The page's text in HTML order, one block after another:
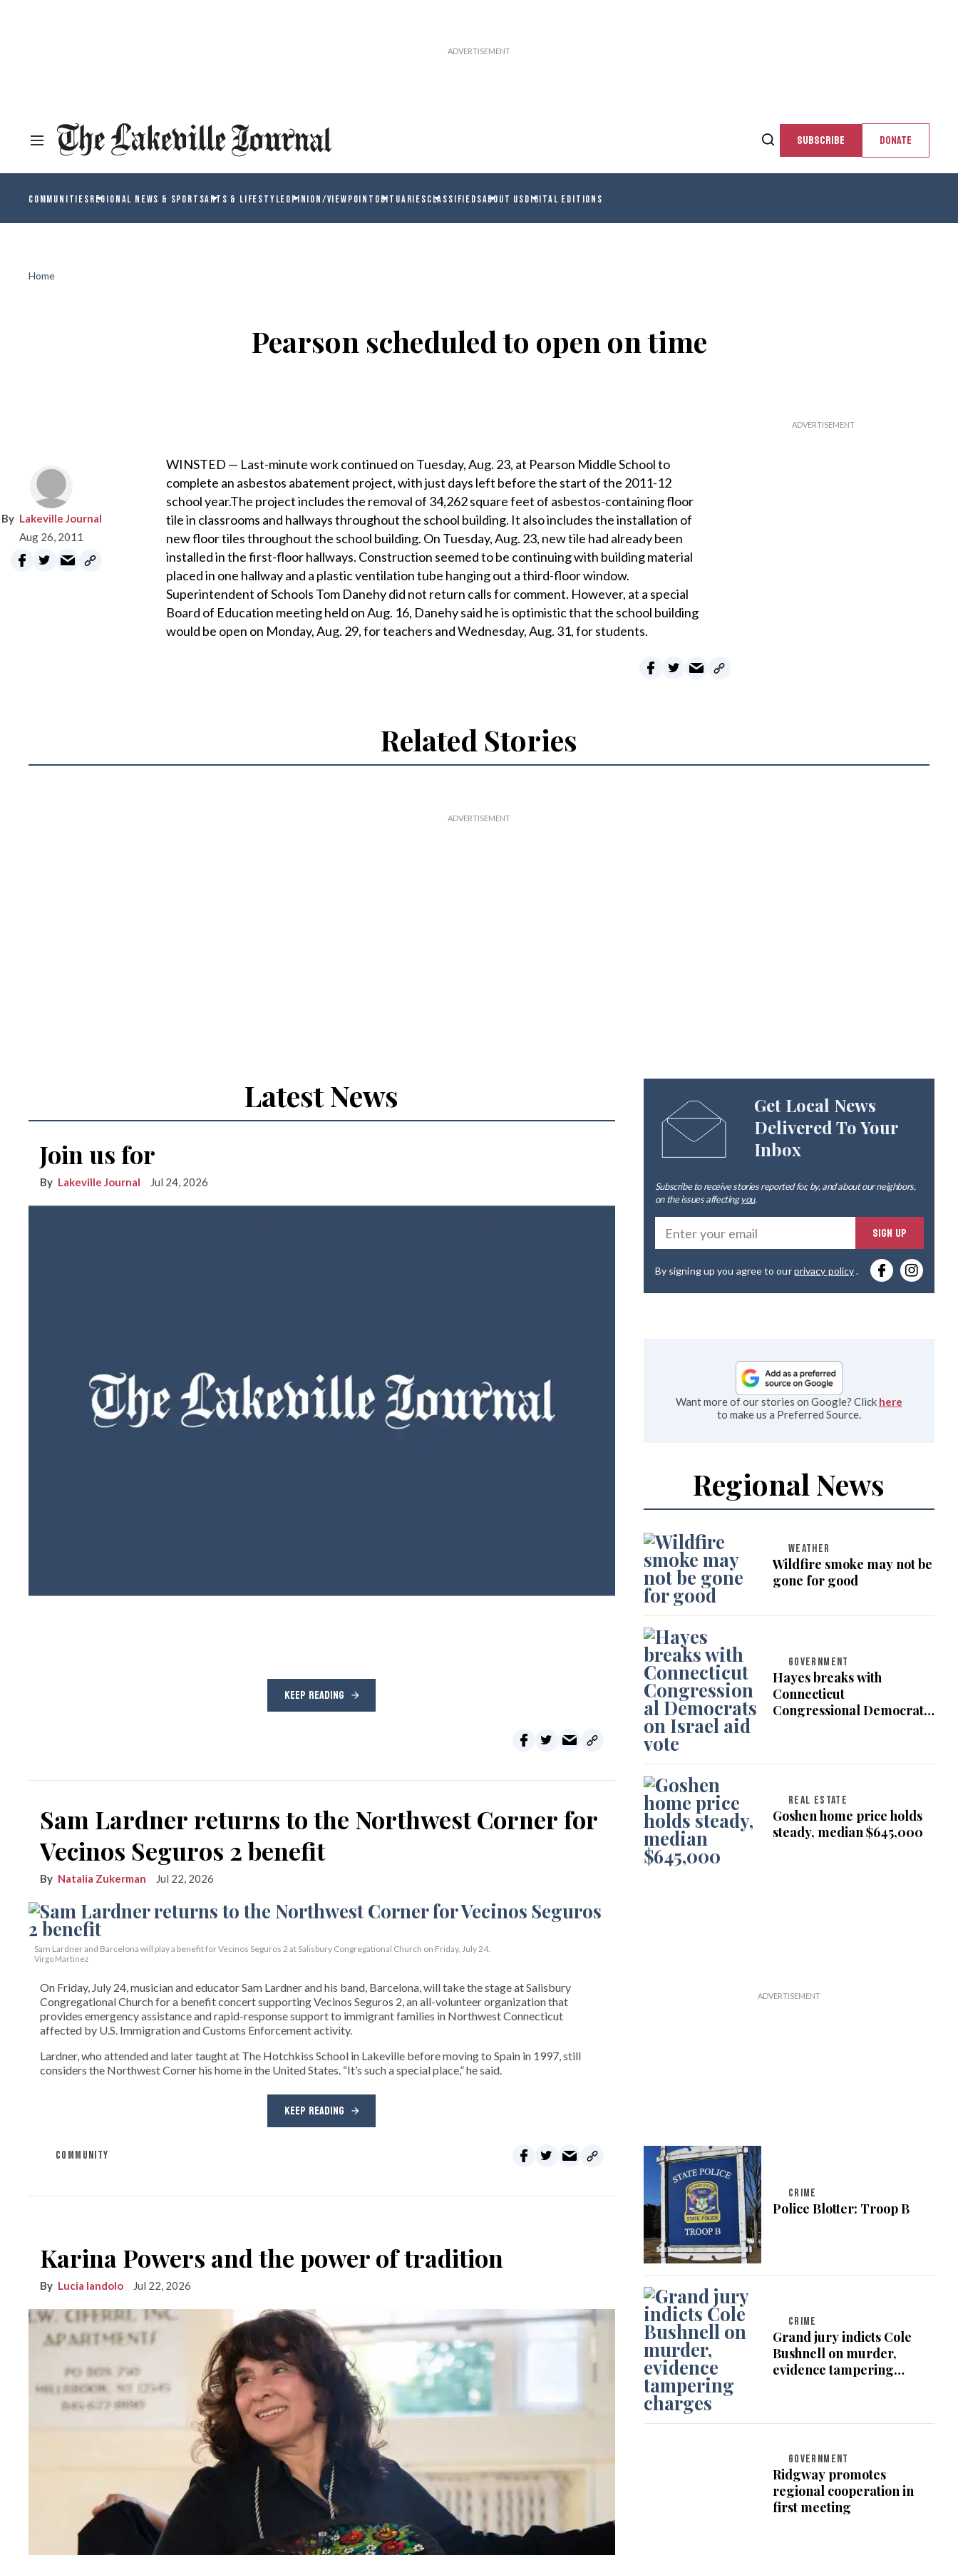
SUBSCRIBE DONATE
COMMUNITIESREGIONAL NEWS & SPORTSARTS & LIFESTYLEOPINION/VIEWPOINT OBITUARIESCLASSIFIEDSABOUT USDIGITAL EDITIONS
Home
Pearson scheduled to open on time
Lakeville Journal
Aug 26, 2011
WINSTED — Last-minute work continued on Tuesday, Aug. 23, at Pearson Middle School to
complete an asbestos abatement project, with just days left before the start of the 2011-12
school year.The project includes the removal of 34,262 square feet of asbestos-containing floor
tile in classrooms and hallways throughout the school building. It also includes the installation of
new floor tiles throughout the school building. On Tuesday, Aug. 23, new tile had already been
installed in the first-floor hallways. Construction seemed to be continuing with building material
placed in one hallway and a plastic ventilation tube hanging out a third-floor window.
Superintendent of Schools Tom Danehy did not return calls for comment. However, at a special
Board of Education meeting held on Aug. 16, Danehy said he is optimistic that the school building
would be open on Monday, Aug. 29, for teachers and Wednesday, Aug. 31, for students.
Related Stories
Latest News
Join us for
Lakeville Journal Jul 24, 2026
KEEP READING
Sam Lardner returns to the Northwest Corner for
Vecinos Seguros 2 benefit
Natalia Zukerman Jul 22, 2026
Sam Lardner and Barcelona will play a benefit for Vecinos Seguros 2 at Salisbury Congregational Church on Friday, July 24.
Virgo Martinez
On Friday, July 24, musician and educator Sam Lardner and his band, Barcelona, will take the stage at Salisbury
Congregational Church for a benefit concert supporting Vecinos Seguros 2, an all-volunteer organization that
provides emergency assistance and rapid-response support to immigrant families in Northwest Connecticut
affected by U.S. Immigration and Customs Enforcement activity.
Lardner, who attended and later taught at The Hotchkiss School in Lakeville before moving to Spain in 1997, still
considers the Northwest Corner his home in the United States. “It’s such a special place,” he said.
KEEP READING
COMMUNITY
Karina Powers and the power of tradition
Lucia Iandolo Jul 22, 2026
Get Local News
Delivered To Your
Inbox
Subscribe to receive stories reported for, by, and about our neighbors,
on the issues affectingyou.
SIGN UP
By signing up you agree to ourprivacy policy.
Want more of our stories on Google? Click here
to make us a Preferred Source.
Regional News
WEATHER
Wildfire smoke may not be
gone for good
GOVERNMENT
Hayes breaks with
Connecticut
Congressional Democrats
REAL ESTATE
Goshen home price holds
steady, median $645,000
CRIME
Police Blotter: Troop B
CRIME
Grand jury indicts Cole
Bushnell on murder,
evidence tampering
GOVERNMENT
Ridgway promotes
regional cooperation in
first meeting